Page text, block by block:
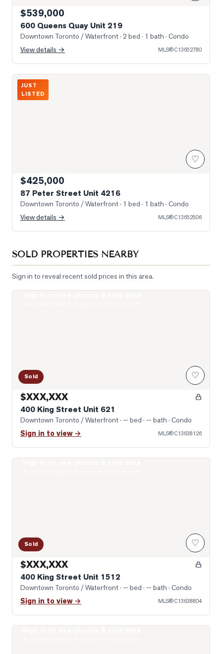
$539,000
600 Queens Quay Unit 219
Downtown Toronto / Waterfront· 2 bed · 1 bath · Condo
View details →
MLS®C13652780
Photo of 87 Peter Street Unit 4216
JUST
LISTED
♡
$425,000
87 Peter Street Unit 4216
Downtown Toronto / Waterfront· 1 bed · 1 bath · Condo
View details →
MLS®C13652506
SOLD PROPERTIES NEARBY
Sign in to reveal recent sold prices in this area.
Sold ♡
$XXX,XXX
400 King Street Unit 621
Downtown Toronto / Waterfront· — bed · — bath · Condo
Sign in to view → MLS®C13638126
Sold ♡
$XXX,XXX
400 King Street Unit 1512
Downtown Toronto / Waterfront· — bed · — bath · Condo
Sign in to view → MLS®C13638804